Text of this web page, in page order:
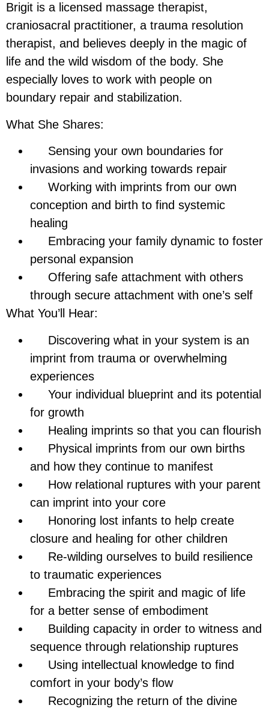
Brigit is a licensed massage therapist,
craniosacral practitioner, a trauma resolution
therapist, and believes deeply in the magic of
life and the wild wisdom of the body. She
especially loves to work with people on
boundary repair and stabilization.
What She Shares:
Sensing your own boundaries for
invasions and working towards repair
Working with imprints from our own
conception and birth to find systemic
healing
Embracing your family dynamic to foster
personal expansion
Offering safe attachment with others
through secure attachment with one’s self
What You’ll Hear:
Discovering what in your system is an
imprint from trauma or overwhelming
experiences
Your individual blueprint and its potential
for growth
Healing imprints so that you can flourish
Physical imprints from our own births
and how they continue to manifest
How relational ruptures with your parent
can imprint into your core
Honoring lost infants to help create
closure and healing for other children
Re-wilding ourselves to build resilience
to traumatic experiences
Embracing the spirit and magic of life
for a better sense of embodiment
Building capacity in order to witness and
sequence through relationship ruptures
Using intellectual knowledge to find
comfort in your body’s flow
Recognizing the return of the divine